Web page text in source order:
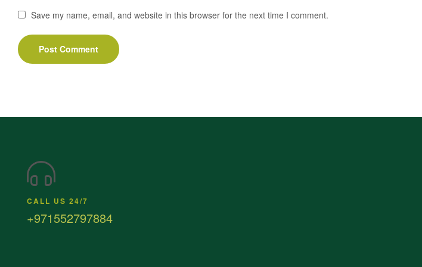
Save my name, email, and website in this browser for the next time I comment.
CALL US 24/7
+971552797884